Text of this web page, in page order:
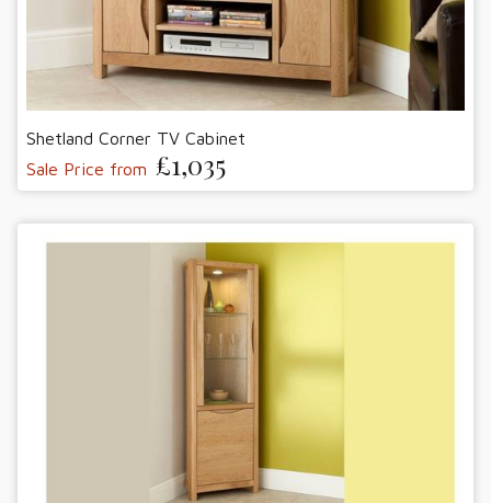
Shetland Corner TV Cabinet
Sale Price from £1,035